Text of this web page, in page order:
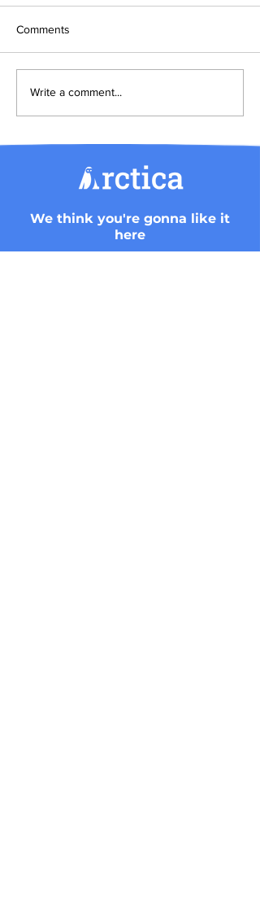
Introducing Arctica.ai
Comments
Write a comment...
We think you're gonna like it
here